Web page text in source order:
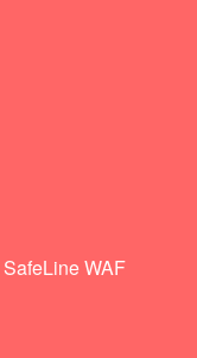
SafeLine WAF